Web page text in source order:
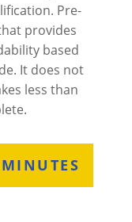
Pre-
provides
based
It does not
less than